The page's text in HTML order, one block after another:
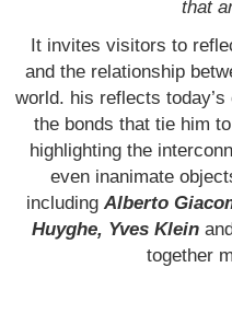
that
It invites visitors to
and the relationship
world. his reflects
the bonds that tie him
highlighting the
even inanimate
including Alberto
Huyghe, Yves Klein
together